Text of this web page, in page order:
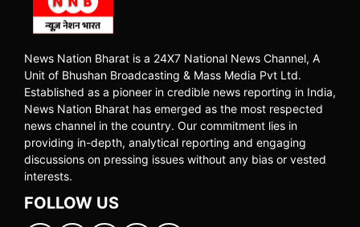
News Nation Bharat is a 24X7 National News Channel, A
Unit of Bhushan Broadcasting & Mass Media Pvt Ltd.
Established as a pioneer in credible news reporting in India,
News Nation Bharat has emerged as the most respected
news channel in the country. Our commitment lies in
providing in-depth, analytical reporting and engaging
discussions on pressing issues without any bias or vested
interests.
FOLLOW US